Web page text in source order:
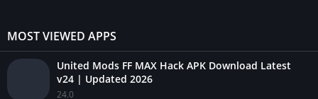
MOST VIEWED APPS
United Mods FF MAX Hack APK Download Latest
v24 | Updated 2026
24.0